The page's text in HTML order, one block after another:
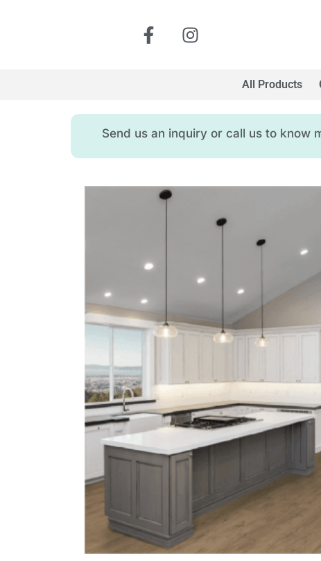
All Products
Send us an inquiry or call us to know